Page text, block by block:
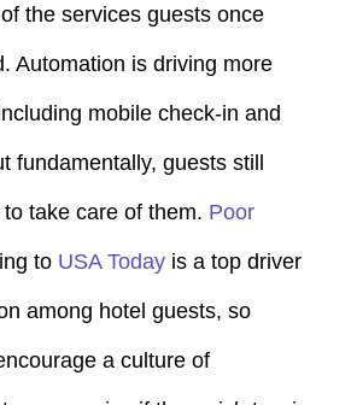
the services guests once
Automation is driving more
mobile check-in and
fundamentally, guests still
take care of them. Poor
to USA Today is a top driver
among hotel guests, so
a culture of